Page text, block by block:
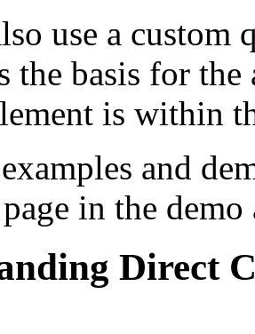
use a custom
the basis for
is within
and
in the demo
Direct